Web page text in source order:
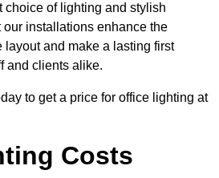
choice of lighting and stylish
installations enhance the
layout and make a lasting first
and clients alike.
to get a price for office lighting at
Costs